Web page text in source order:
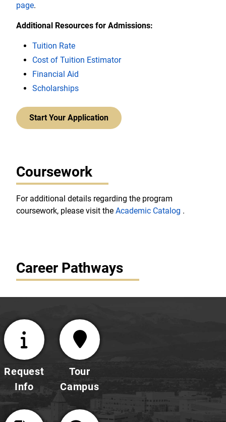
page.
Additional Resources for Admissions:
Tuition Rate
Cost of Tuition Estimator
Financial Aid
Scholarships
Start Your Application
Coursework
For additional details regarding the program
coursework, please visit the Academic Catalog .
Career Pathways
Request
Info
Tour
Campus